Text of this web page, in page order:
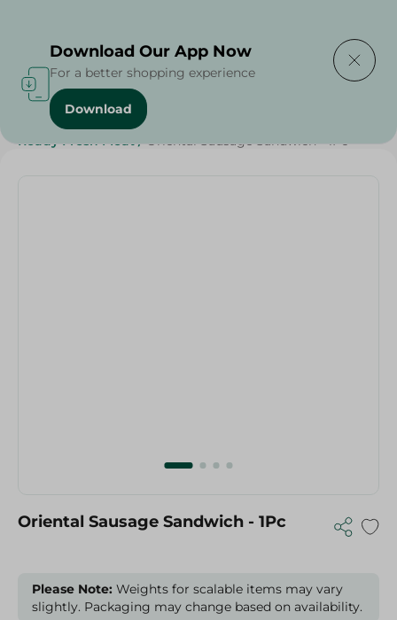
Home / Frozen Food
Ready Fresh Meat / Oriental Sausage Sandwich - 1Pc
Oriental Sausage Sandwich - 1Pc
Please Note: Weights for scalable items may vary
slightly. Packaging may change based on availability.
Download Our App Now
For a better shopping experience
Download